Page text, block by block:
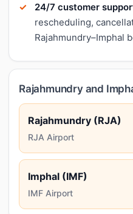
24/7 customer
rescheduling,
Rajahmundry–Imphal
Rajahmundry and
Rajahmundry (RJA)
RJA Airport
Imphal (IMF)
IMF Airport